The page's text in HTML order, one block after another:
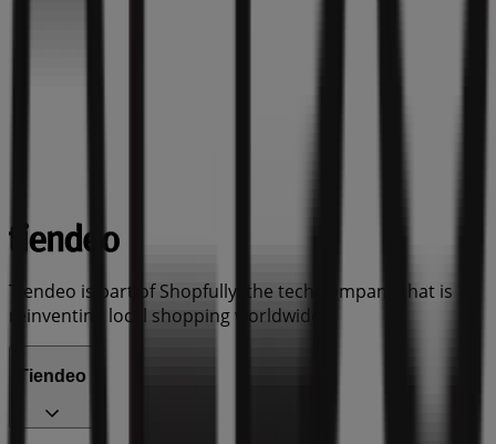
Tiendeo is part of Shopfully, the tech company that is
reinventing local shopping worldwide.
Tiendeo